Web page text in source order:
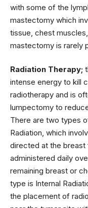
with some of the
mastectomy which
tissue, chest
mastectomy is rarely
Radiation Therapy;
intense energy to kill
radiotherapy and is
lumpectomy to
There are two types
Radiation, which
directed at the breast
administered daily
remaining breast or
type is Internal
the placement of